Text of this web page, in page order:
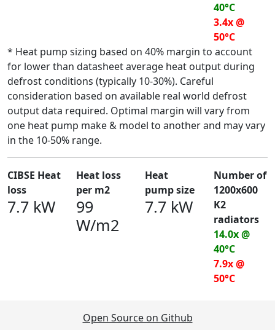
40°C
3.4x @
50°C
* Heat pump sizing based on 40% margin to account
for lower than datasheet average heat output during
defrost conditions (typically 10-30%). Careful
consideration based on available real world defrost
output data required. Optimal margin will vary from
one heat pump make & model to another and may vary
in the 10-50% range.
CIBSE Heat
loss
7.7 kW
Heat loss
per m2
99
W/m2
Heat
pump size
7.7 kW
Number of
1200x600
K2
radiators
14.0x @
40°C
7.9x @
50°C
Open Source on Github